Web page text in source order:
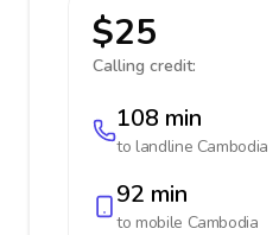
$25
Calling credit:
108 min
to landline Cambodia
92 min
to mobile Cambodia